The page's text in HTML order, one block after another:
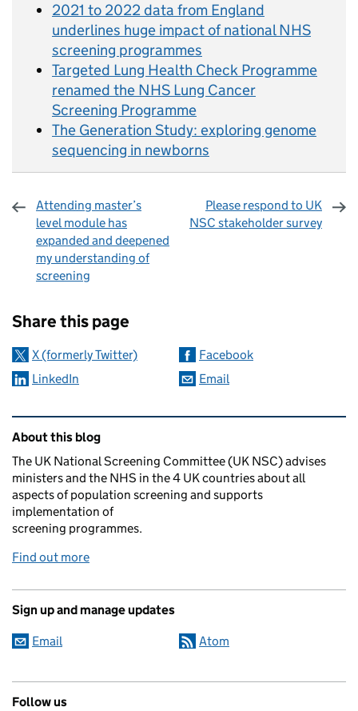
2021 to 2022 data from England
underlines huge impact of national NHS
screening programmes
Targeted Lung Health Check Programme
renamed the NHS Lung Cancer
Screening Programme
The Generation Study: exploring genome
sequencing in newborns
Attending master’s
level module has
expanded and deepened
my understanding of
screening
Please respond to UK
NSC stakeholder survey
Share this page
X (formerly Twitter)
Facebook
LinkedIn
Email
Related content and links
About this blog
The UK National Screening Committee (UK NSC) advises
ministers and the NHS in the 4 UK countries about all
aspects of population screening and supports
implementation of
screening programmes.
Find out more
Sign up and manage updates
Email Atom
Follow us